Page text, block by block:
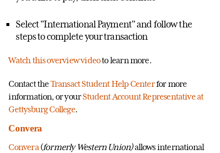
Select "International Payment" and follow the
steps to complete your transaction
Watch this overview videoto learn more.
Contact the Transact Student Help Centerfor more
information, or yourStudent Account Representative at
Gettysburg College.
Convera
Convera(formerly Western Union)allows international